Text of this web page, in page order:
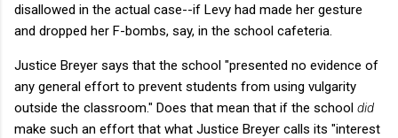
disallowed in the actual case--if Levy had made her gesture
and dropped her F-bombs, say, in the school cafeteria.
Justice Breyer says that the school "presented no evidence of
any general effort to prevent students from using vulgarity
outside the classroom." Does that mean that if the school did
make such an effort that what Justice Breyer calls its "interest